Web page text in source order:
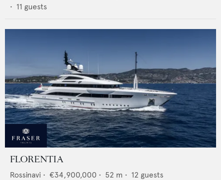
• 11 guests
FLORENTIA
Rossinavi • €34,900,000 • 52 m • 12 guests